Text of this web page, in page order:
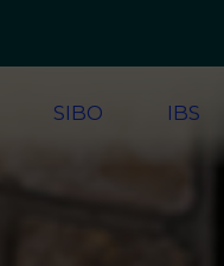
SIBO IBS